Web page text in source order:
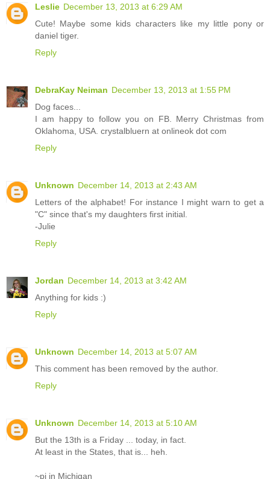
Leslie December 13, 2013 at 6:29 AM
Cute! Maybe some kids characters like my little pony or
daniel tiger.
Reply
DebraKay Neiman December 13, 2013 at 1:55 PM
Dog faces...
I am happy to follow you on FB. Merry Christmas from
Oklahoma, USA. crystalbluern at onlineok dot com
Reply
Unknown December 14, 2013 at 2:43 AM
Letters of the alphabet! For instance I might warn to get a
"C" since that's my daughters first initial.
-Julie
Reply
Jordan December 14, 2013 at 3:42 AM
Anything for kids :)
Reply
Unknown December 14, 2013 at 5:07 AM
This comment has been removed by the author.
Reply
Unknown December 14, 2013 at 5:10 AM
But the 13th is a Friday ... today, in fact.
At least in the States, that is... heh.
~pj in Michigan